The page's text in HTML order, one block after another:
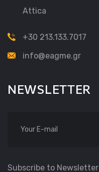
Attica
+30 213.133.7017
info@eagme.gr
NEWSLETTER
Subscribe to Newsletter